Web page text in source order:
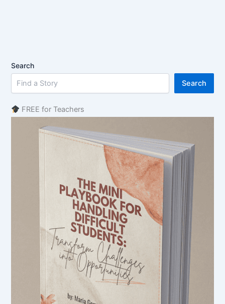
Search
Search
FREE for Teachers